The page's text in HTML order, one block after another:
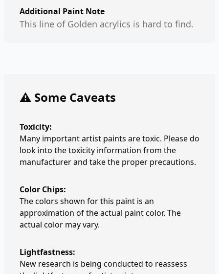
Additional Paint Note
This line of Golden acrylics is hard to find.
⚠️ Some Caveats
Toxicity:
Many important artist paints are toxic. Please do
look into the toxicity information from the
manufacturer and take the proper precautions.
Color Chips:
The colors shown for this paint is an
approximation of the actual paint color. The
actual color may vary.
Lightfastness:
New research is being conducted to reassess